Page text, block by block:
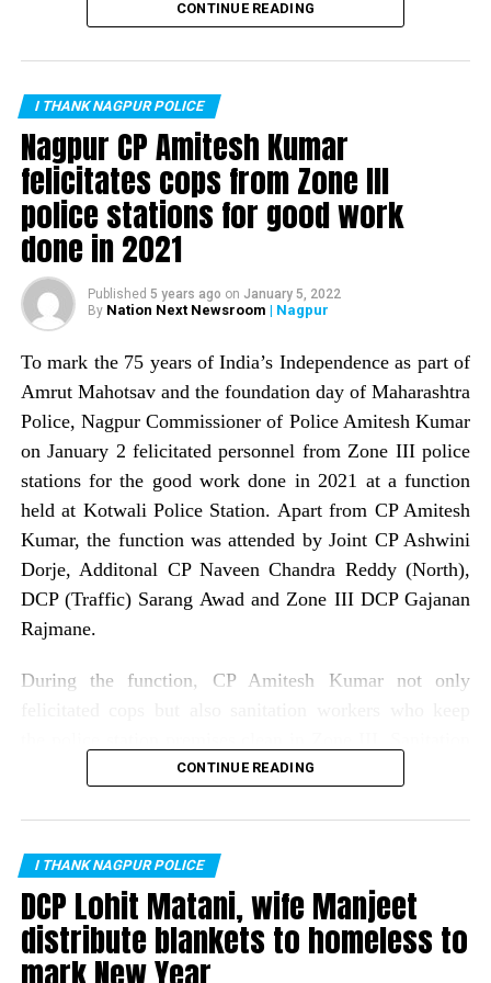
DON'T MISS
Man stabbed with sharp-edged weapons during quarrel
the first time the city has recorded no murders in a
month. Nagpur Police Commissioner Amitesh Kumar
The tweet read: Zero is supposed to be nothing, but
works wonders if it is on the right side. The
commissioner informed that Nagpur Police, with help of
a host of crime prevention measures, is trying to wipe
out the image of Nagpur being a ?crime capital.
CONTINUE READING
I THANK NAGPUR POLICE
Nagpur CP Amitesh Kumar
felicitates cops from Zone III
police stations for good work
done in 2021
Published 5 years ago on January 5, 2022
By Nation Next Newsroom | Nagpur
To mark the 75 years of India’s Independence as part of
Amrut Mahotsav and the foundation day of Maharashtra
Police, Nagpur Commissioner of Police Amitesh Kumar
on January 2 felicitated personnel from Zone III police
stations for the good work done in 2021 at a function
held at Kotwali Police Station. Apart from CP Amitesh
Kumar, the function was attended by Joint CP Ashwini
Dorje, Additonal CP Naveen Chandra Reddy (North),
DCP (Traffic) Sarang Awad and Zone III DCP Gajanan
Rajmane.
During the function, CP Amitesh Kumar not only
workers who were felicatated included: Gitabai Bagde,
Bhajanlal, Laxman Sontakke, Sanjay Mahanto, Raju
Nadhoriya and Yash Satpute.
As many as 75 cops from all police stations of Zone III
were rewarded for their exemplary work in different
CONTINUE READING
I THANK NAGPUR POLICE
DCP Lohit Matani, wife Manjeet
distribute blankets to homeless to